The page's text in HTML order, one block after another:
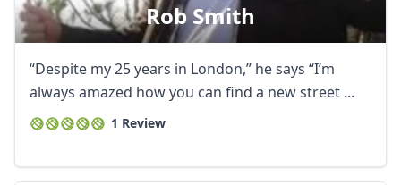
Rob Smith
“Despite my 25 years in London,” he says “I’m
always amazed how you can find a new street ...
1 Review